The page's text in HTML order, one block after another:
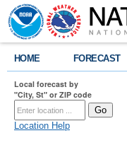
HOME FORECAST
Local forecast by
"City, St" or ZIP code
Location Help